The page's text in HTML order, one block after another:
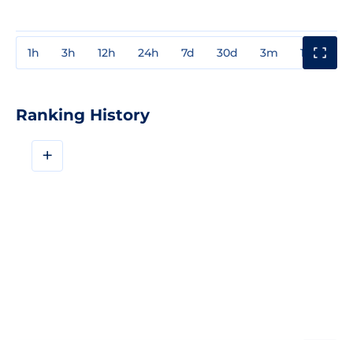
1h 3h 12h 24h 7d 30d 3m 1y
Ranking History
+